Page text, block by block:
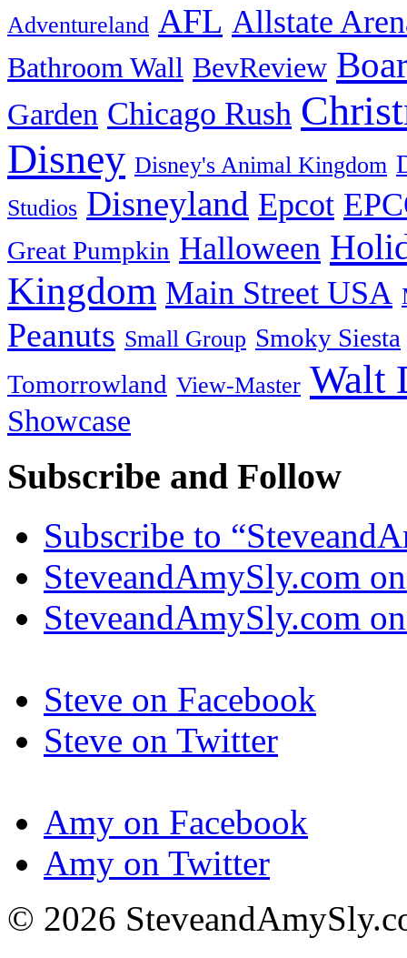
Adventureland AFL Allstate
Bathroom Wall BevReview
Garden Chicago Rush
Disney Disney's Animal Kingdom
Studios Disneyland Epcot
Great Pumpkin Halloween
Kingdom Main Street USA
Peanuts Small Group Smoky Siesta
Tomorrowland View-Master Walt
Showcase
Subscribe and Follow
Subscribe to
SteveandAmySly.com
SteveandAmySly.com
Steve on Facebook
Steve on Twitter
Amy on Facebook
Amy on Twitter
© 2026